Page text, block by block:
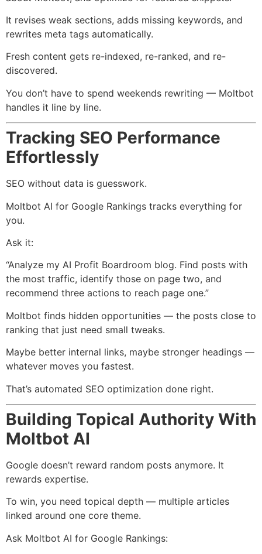
It revises weak sections, adds missing keywords, and
rewrites meta tags automatically.
Fresh content gets re-indexed, re-ranked, and re-
discovered.
You don’t have to spend weekends rewriting — Moltbot
handles it line by line.
Tracking SEO Performance
Effortlessly
SEO without data is guesswork.
Moltbot AI for Google Rankings tracks everything for
you.
Ask it:
“Analyze my AI Profit Boardroom blog. Find posts with
the most traffic, identify those on page two, and
recommend three actions to reach page one.”
Moltbot finds hidden opportunities — the posts close to
ranking that just need small tweaks.
Maybe better internal links, maybe stronger headings —
whatever moves you fastest.
That’s automated SEO optimization done right.
Building Topical Authority With
Moltbot AI
Google doesn’t reward random posts anymore. It
rewards expertise.
To win, you need topical depth — multiple articles
linked around one core theme.
Ask Moltbot AI for Google Rankings: